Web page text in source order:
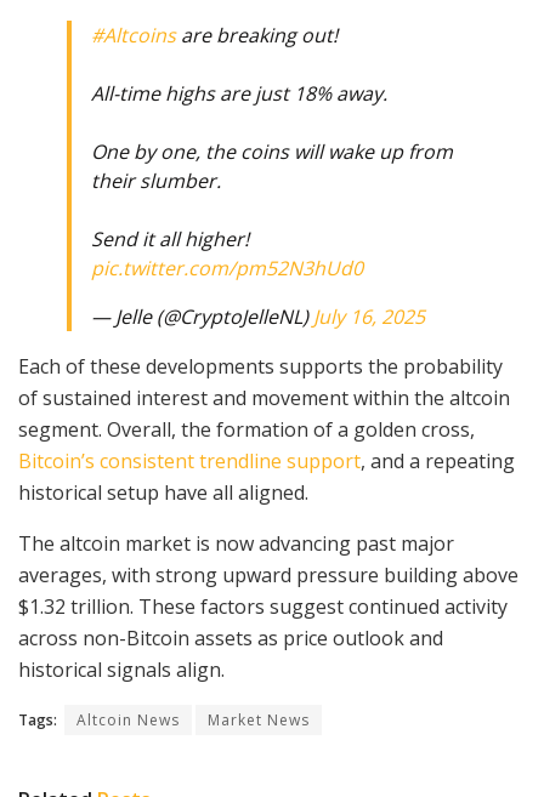
#Altcoinsare breaking out!
All-time highs are just 18% away.
One by one, the coins will wake up from
their slumber.
Send it all higher!
pic.twitter.com/pm52N3hUd0
— Jelle (@CryptoJelleNL)July 16, 2025
Each of these developments supports the probability
of sustained interest and movement within the altcoin
segment. Overall, the formation of a golden cross,
Bitcoin’s consistent trendline support, and a repeating
historical setup have all aligned.
The altcoin market is now advancing past major
averages, with strong upward pressure building above
$1.32 trillion. These factors suggest continued activity
across non-Bitcoin assets as price outlook and
historical signals align.
Tags: Altcoin News Market News